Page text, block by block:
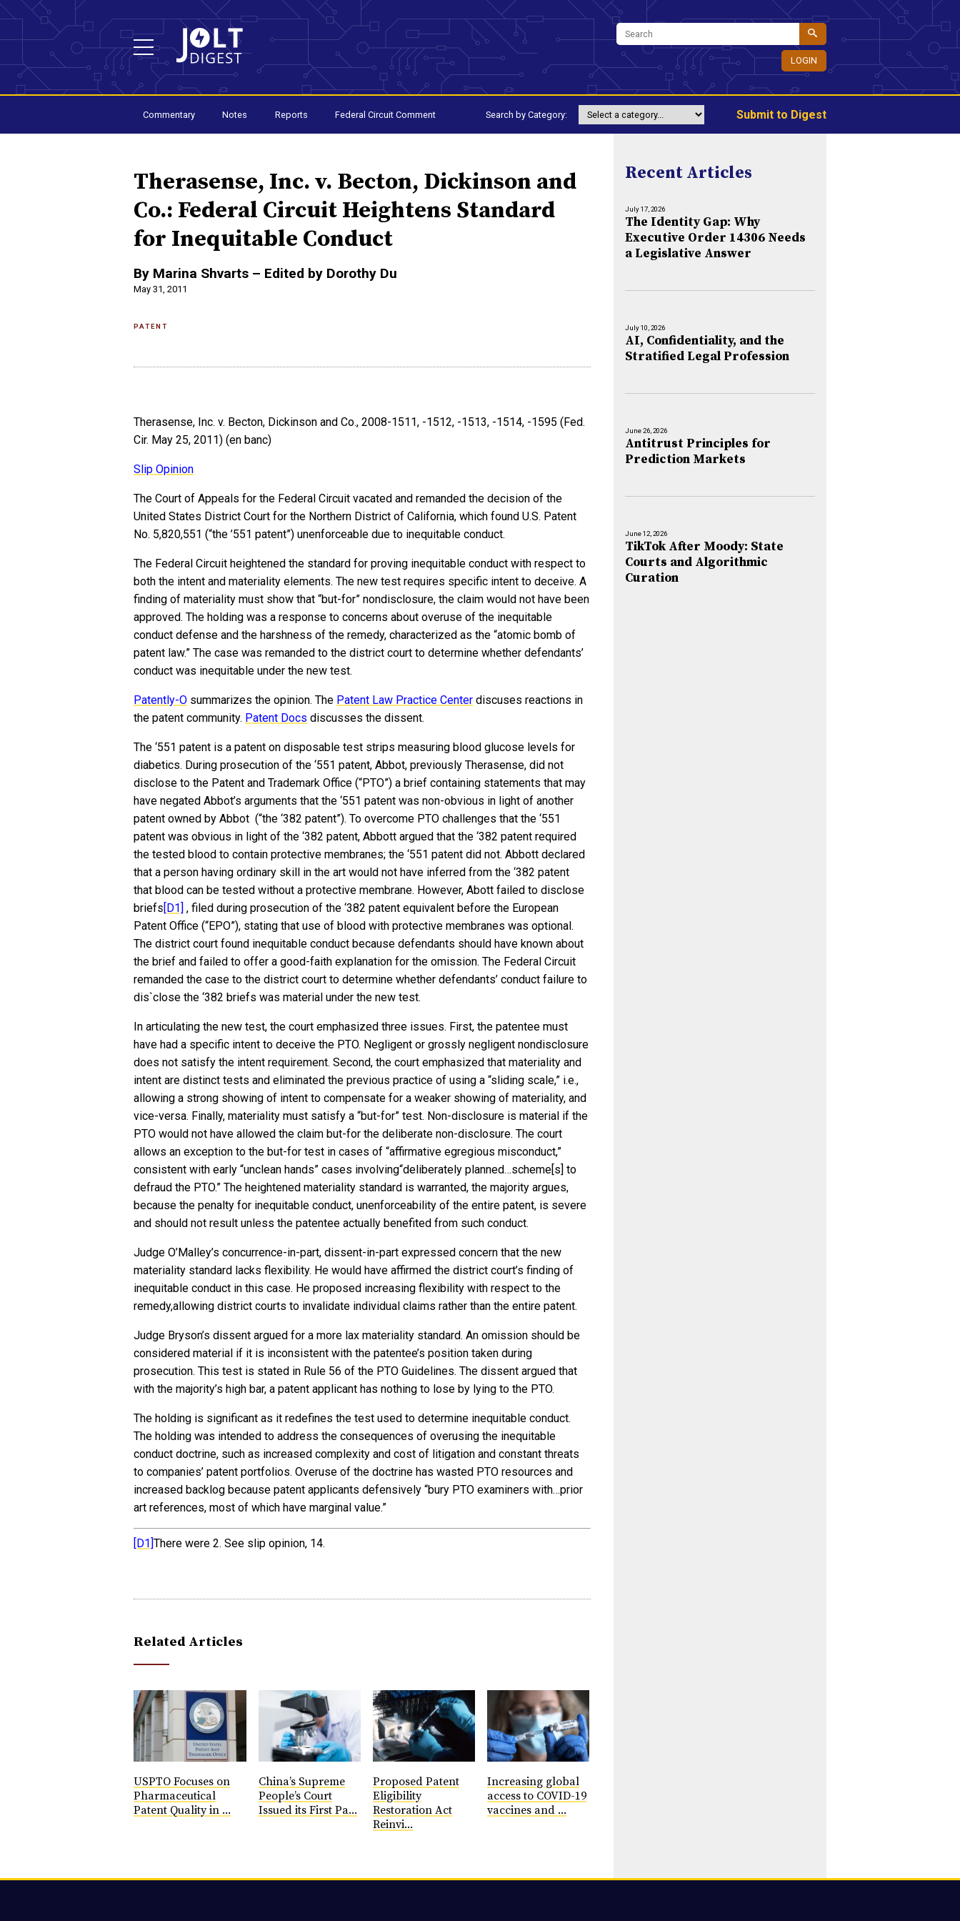
LOGIN
Commentary Notes Reports Federal Circuit Comment Search by Category: Submit to Digest
Therasense, Inc. v. Becton, Dickinson and
Co.: Federal Circuit Heightens Standard
for Inequitable Conduct
By Marina Shvarts – Edited by Dorothy Du
May 31, 2011
PATENT
Therasense, Inc. v. Becton, Dickinson and Co., 2008-1511, -1512, -1513, -1514, -1595 (Fed.
Cir. May 25, 2011) (en banc)
Slip Opinion
The Court of Appeals for the Federal Circuit vacated and remanded the decision of the
United States District Court for the Northern District of California, which found U.S. Patent
No. 5,820,551 (“the ’551 patent”) unenforceable due to inequitable conduct.
The Federal Circuit heightened the standard for proving inequitable conduct with respect to
both the intent and materiality elements. The new test requires specific intent to deceive. A
finding of materiality must show that “but-for” nondisclosure, the claim would not have been
approved. The holding was a response to concerns about overuse of the inequitable
conduct defense and the harshness of the remedy, characterized as the “atomic bomb of
patent law.” The case was remanded to the district court to determine whether defendants’
conduct was inequitable under the new test.
Patently-O summarizes the opinion. The Patent Law Practice Center discuses reactions in
the patent community. Patent Docs discusses the dissent.
The ‘551 patent is a patent on disposable test strips measuring blood glucose levels for
diabetics. During prosecution of the ‘551 patent, Abbot, previously Therasense, did not
disclose to the Patent and Trademark Office (“PTO”) a brief containing statements that may
have negated Abbot’s arguments that the ‘551 patent was non-obvious in light of another
patent owned by Abbot (“the ‘382 patent”). To overcome PTO challenges that the ‘551
patent was obvious in light of the ‘382 patent, Abbott argued that the ‘382 patent required
the tested blood to contain protective membranes; the ‘551 patent did not. Abbott declared
that a person having ordinary skill in the art would not have inferred from the ‘382 patent
that blood can be tested without a protective membrane. However, Abott failed to disclose
briefs[D1] , filed during prosecution of the ‘382 patent equivalent before the European
Patent Office (“EPO”), stating that use of blood with protective membranes was optional.
The district court found inequitable conduct because defendants should have known about
the brief and failed to offer a good-faith explanation for the omission. The Federal Circuit
remanded the case to the district court to determine whether defendants’ conduct failure to
dis`close the ‘382 briefs was material under the new test.
In articulating the new test, the court emphasized three issues. First, the patentee must
have had a specific intent to deceive the PTO. Negligent or grossly negligent nondisclosure
does not satisfy the intent requirement. Second, the court emphasized that materiality and
intent are distinct tests and eliminated the previous practice of using a “sliding scale,” i.e.,
allowing a strong showing of intent to compensate for a weaker showing of materiality, and
vice-versa. Finally, materiality must satisfy a “but-for” test. Non-disclosure is material if the
PTO would not have allowed the claim but-for the deliberate non-disclosure. The court
allows an exception to the but-for test in cases of “affirmative egregious misconduct,”
consistent with early “unclean hands” cases involving“deliberately planned…scheme[s] to
defraud the PTO.” The heightened materiality standard is warranted, the majority argues,
because the penalty for inequitable conduct, unenforceability of the entire patent, is severe
and should not result unless the patentee actually benefited from such conduct.
Judge O’Malley’s concurrence-in-part, dissent-in-part expressed concern that the new
materiality standard lacks flexibility. He would have affirmed the district court’s finding of
inequitable conduct in this case. He proposed increasing flexibility with respect to the
remedy,allowing district courts to invalidate individual claims rather than the entire patent.
Judge Bryson’s dissent argued for a more lax materiality standard. An omission should be
considered material if it is inconsistent with the patentee’s position taken during
prosecution. This test is stated in Rule 56 of the PTO Guidelines. The dissent argued that
with the majority’s high bar, a patent applicant has nothing to lose by lying to the PTO.
The holding is significant as it redefines the test used to determine inequitable conduct.
The holding was intended to address the consequences of overusing the inequitable
conduct doctrine, such as increased complexity and cost of litigation and constant threats
to companies’ patent portfolios. Overuse of the doctrine has wasted PTO resources and
increased backlog because patent applicants defensively “bury PTO examiners with…prior
art references, most of which have marginal value.”
[D1]There were 2. See slip opinion, 14.
Related Articles
USPTO Focuses on
Pharmaceutical
Patent Quality in ...
China’s Supreme
People’s Court
Issued its First Pa...
Proposed Patent
Eligibility
Restoration Act
Reinvi...
Increasing global
access to COVID-19
vaccines and ...
Recent Articles
July 17, 2026
The Identity Gap: Why
Executive Order 14306 Needs
a Legislative Answer
July 10, 2026
AI, Confidentiality, and the
Stratified Legal Profession
June 26, 2026
Antitrust Principles for
Prediction Markets
June 12, 2026
TikTok After Moody: State
Courts and Algorithmic
Curation